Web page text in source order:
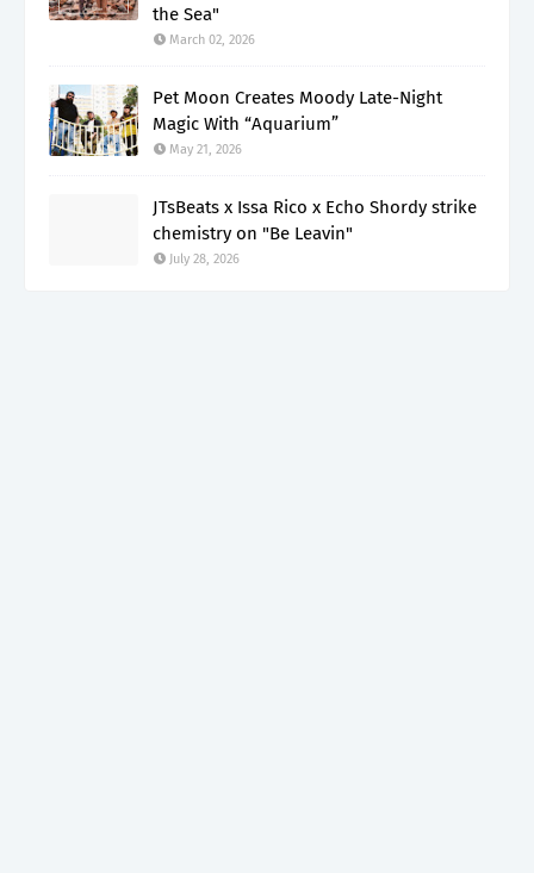
the Sea"
March 02, 2026
Pet Moon Creates Moody Late-Night
Magic With “Aquarium”
May 21, 2026
JTsBeats x Issa Rico x Echo Shordy strike
chemistry on "Be Leavin"
July 28, 2026